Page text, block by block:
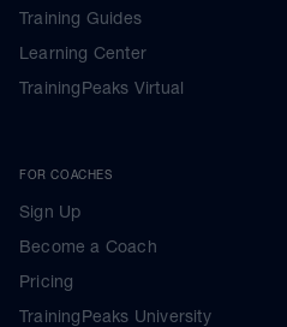
Training Guides
Learning Center
TrainingPeaks Virtual
FOR COACHES
Sign Up
Become a Coach
Pricing
TrainingPeaks University